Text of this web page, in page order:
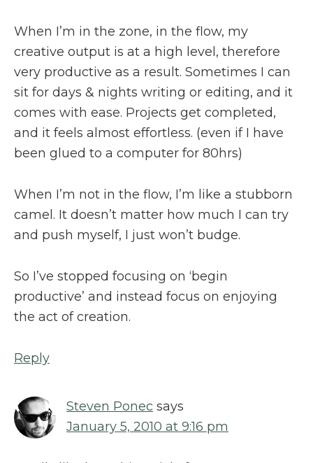
When I’m in the zone, in the flow, my
creative output is at a high level, therefore
very productive as a result. Sometimes I can
sit for days & nights writing or editing, and it
comes with ease. Projects get completed,
and it feels almost effortless. (even if I have
been glued to a computer for 80hrs)
When I’m not in the flow, I’m like a stubborn
camel. It doesn’t matter how much I can try
and push myself, I just won’t budge.
So I’ve stopped focusing on ‘begin
productive’ and instead focus on enjoying
the act of creation.
Reply
Steven Ponec says
January 5, 2010 at 9:16 pm